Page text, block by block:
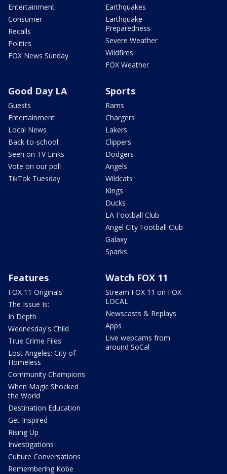
Entertainment
Consumer
Recalls
Politics
FOX News Sunday
Earthquakes
Earthquake
Preparedness
Severe Weather
Wildfires
FOX Weather
Good Day LA
Guests
Entertainment
Local News
Back-to-school
Seen on TV Links
Vote on our poll
TikTok Tuesday
Sports
Rams
Chargers
Lakers
Clippers
Dodgers
Angels
Wildcats
Kings
Ducks
LA Football Club
Angel City Football Club
Galaxy
Sparks
Features
FOX 11 Originals
The Issue Is:
In Depth
Wednesday's Child
True Crime Files
Lost Angeles: City of
Homeless
Community Champions
When Magic Shocked
the World
Destination Education
Get Inspired
Rising Up
Investigations
Culture Conversations
Remembering Kobe
Watch FOX 11
Stream FOX 11 on FOX
LOCAL
Newscasts & Replays
Apps
Live webcams from
around SoCal